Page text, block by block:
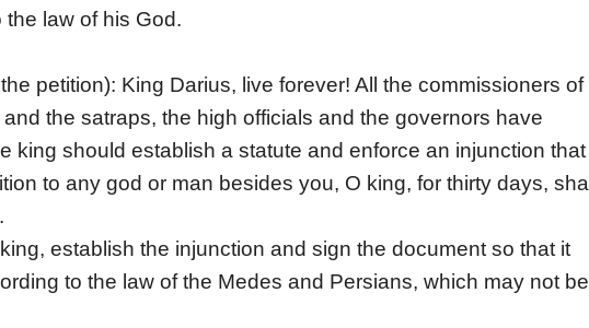
law of his God.
petition): King Darius, live forever! All the commissioners of
the satraps, the high officials and the governors have
king should establish a statute and enforce an injunction that
to any god or man besides you, O king, for thirty days, shall
establish the injunction and sign the document so that it
to the law of the Medes and Persians, which may not be